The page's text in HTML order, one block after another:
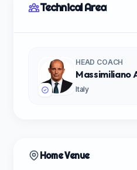
Technical Area
HEAD COACH
Massimiliano
Italy
Home Venue